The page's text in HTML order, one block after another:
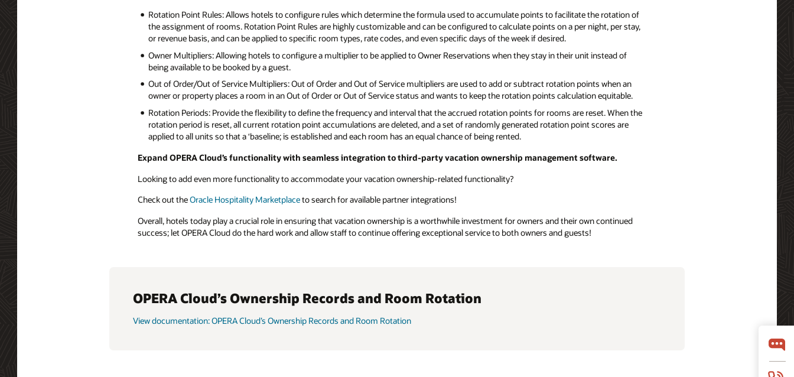
Rotation Point Rules: Allows hotels to configure rules which determine the formula used to accumulate points to facilitate the rotation of
the assignment of rooms. Rotation Point Rules are highly customizable and can be configured to calculate points on a per night, per stay,
or revenue basis, and can be applied to specific room types, rate codes, and even specific days of the week if desired.
Owner Multipliers: Allowing hotels to configure a multiplier to be applied to Owner Reservations when they stay in their unit instead of
being available to be booked by a guest.
Out of Order/Out of Service Multipliers: Out of Order and Out of Service multipliers are used to add or subtract rotation points when an
owner or property places a room in an Out of Order or Out of Service status and wants to keep the rotation points calculation equitable.
Rotation Periods: Provide the flexibility to define the frequency and interval that the accrued rotation points for rooms are reset. When the
rotation period is reset, all current rotation point accumulations are deleted, and a set of randomly generated rotation point scores are
applied to all units so that a ‘baseline; is established and each room has an equal chance of being rented.
Expand OPERA Cloud’s functionality with seamless integration to third-party vacation ownership management software.
Looking to add even more functionality to accommodate your vacation ownership-related functionality?
Check out theOracle Hospitality Marketplaceto search for available partner integrations!
Overall, hotels today play a crucial role in ensuring that vacation ownership is a worthwhile investment for owners and their own continued
success; let OPERA Cloud do the hard work and allow staff to continue offering exceptional service to both owners and guests!
OPERA Cloud’s Ownership Records and Room Rotation
View documentation: OPERA Cloud’s Ownership Records and Room Rotation